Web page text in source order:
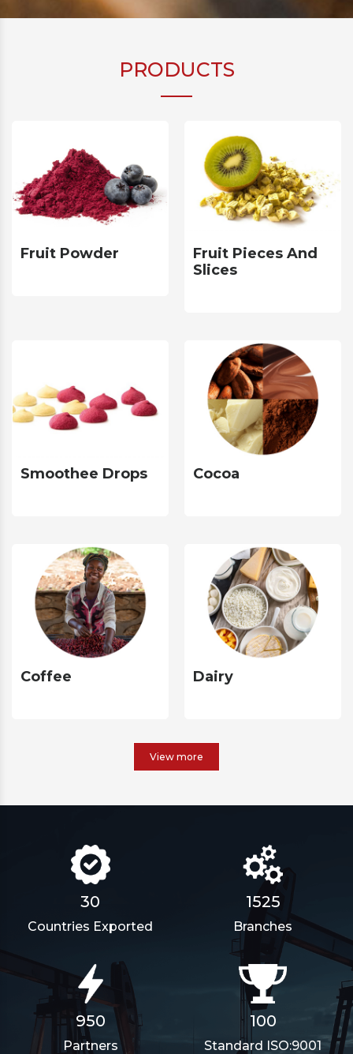
PRODUCTS
Fruit Powder
Fruit Pieces And
Slices
Smoothee Drops Cocoa
Coffee Dairy
View more
30
Countries Exported
1911
Branches
950
Partners
100
Standard ISO:9001